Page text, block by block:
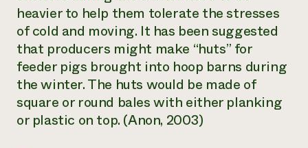
heavier to help them tolerate the stresses
of cold and moving. It has been suggested
that producers might make “huts” for
feeder pigs brought into hoop barns during
the winter. The huts would be made of
square or round bales with either planking
or plastic on top. (Anon, 2003)